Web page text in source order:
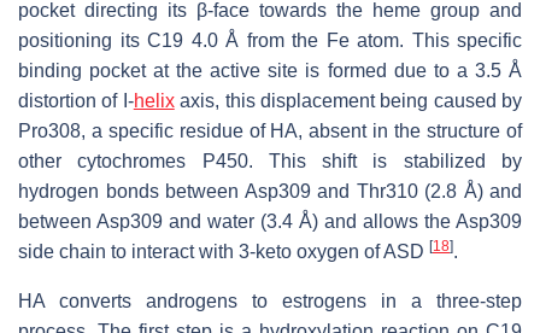
pocket directing its β-face towards the heme group and
positioning its C19 4.0 Å from the Fe atom. This specific
binding pocket at the active site is formed due to a 3.5 Å
distortion of I-helixaxis, this displacement being caused by
Pro308, a specific residue of HA, absent in the structure of
other cytochromes P450. This shift is stabilized by
hydrogen bonds between Asp309 and Thr310 (2.8 Å) and
between Asp309 and water (3.4 Å) and allows the Asp309
side chain to interact with 3-keto oxygen of ASD [18].
HA converts androgens to estrogens in a three-step